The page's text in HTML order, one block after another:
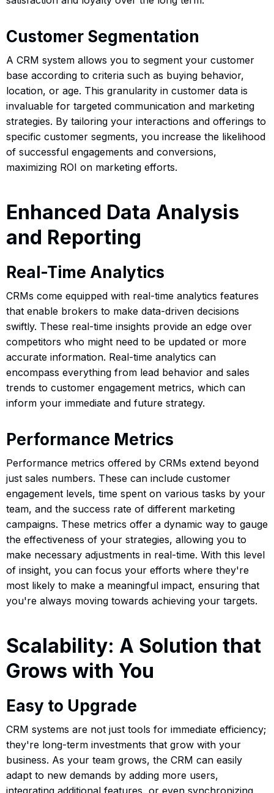
Customer Segmentation
A CRM system allows you to segment your customer
base according to criteria such as buying behavior,
location, or age. This granularity in customer data is
invaluable for targeted communication and marketing
strategies. By tailoring your interactions and offerings to
specific customer segments, you increase the likelihood
of successful engagements and conversions,
maximizing ROI on marketing efforts.
Enhanced Data Analysis
and Reporting
Real-Time Analytics
CRMs come equipped with real-time analytics features
that enable brokers to make data-driven decisions
swiftly. These real-time insights provide an edge over
competitors who might need to be updated or more
accurate information. Real-time analytics can
encompass everything from lead behavior and sales
trends to customer engagement metrics, which can
inform your immediate and future strategy.
Performance Metrics
Performance metrics offered by CRMs extend beyond
just sales numbers. These can include customer
engagement levels, time spent on various tasks by your
team, and the success rate of different marketing
campaigns. These metrics offer a dynamic way to gauge
the effectiveness of your strategies, allowing you to
make necessary adjustments in real-time. With this level
of insight, you can focus your efforts where they're
most likely to make a meaningful impact, ensuring that
you're always moving towards achieving your targets.
Scalability: A Solution that
Grows with You
Easy to Upgrade
CRM systems are not just tools for immediate efficiency;
they're long-term investments that grow with your
business. As your team grows, the CRM can easily
adapt to new demands by adding more users,
integrating additional features, or even synchronizing